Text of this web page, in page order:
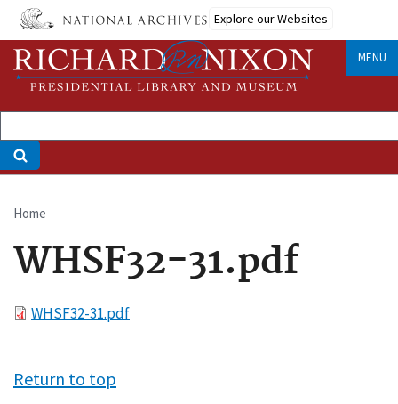
Skip
main
content
Explore our Websites
MENU
Breadcrumb
Home
WHSF32-31.pdf
FileWHSF32-31.pdf
Return to top